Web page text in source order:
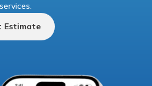
Estimate